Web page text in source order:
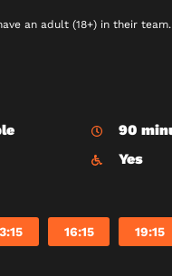
an adult (18+) in their team.
90
Yes
16:15 19:15